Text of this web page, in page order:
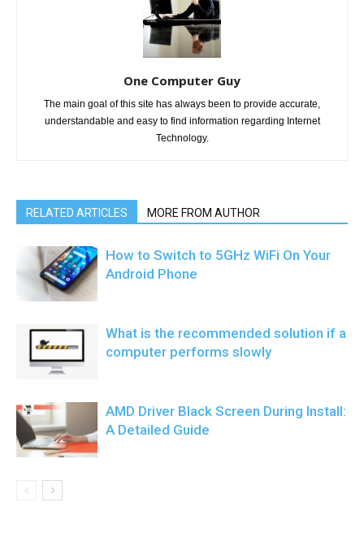
One Computer Guy
The main goal of this site has always been to provide accurate,
understandable and easy to find information regarding Internet
Technology.
RELATED ARTICLES MORE FROM AUTHOR
How to Switch to 5GHz WiFi On Your
Android Phone
What is the recommended solution if a
computer performs slowly
AMD Driver Black Screen During Install:
A Detailed Guide